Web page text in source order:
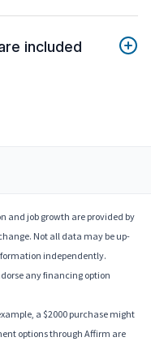
included
job growth are provided by
Not all data may be up-
independently.
any financing option
a $2000 purchase might
options through Affirm are